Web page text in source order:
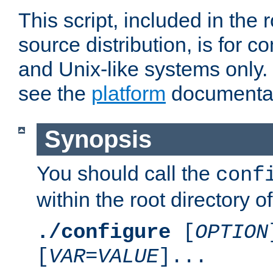
This script, included in the
source distribution, is for
and Unix-like systems
see the platform
Synopsis
You should call the
within the root directory
./configure [OPTION
[VAR=VALUE]...